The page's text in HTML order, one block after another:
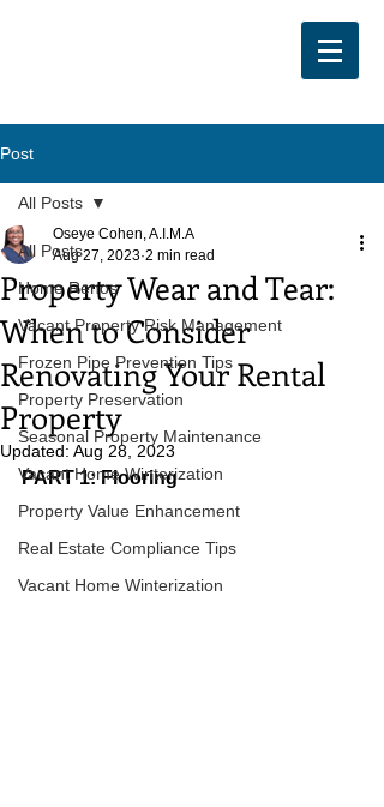
Post
All Posts
Home Renos
Vacant Property Risk Management
Frozen Pipe Prevention Tips
Property Preservation
Seasonal Property Maintenance
Vacant Home Winterization
Property Value Enhancement
Real Estate Compliance Tips
Vacant Home Winterization
All Posts
Property Wear and Tear:
When to Consider
Renovating Your Rental
Property
Oseye Cohen, A.I.M.A
Aug 27, 2023 2 min read
Updated: Aug 28, 2023
PART 1: Flooring